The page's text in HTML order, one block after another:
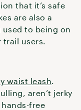
that it’s safe
are also a
to being on
trail users.
waist leash.
aren’t jerky
free